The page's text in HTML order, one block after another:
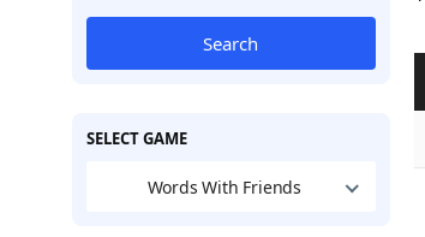
Search
SELECT GAME
Words With Friends